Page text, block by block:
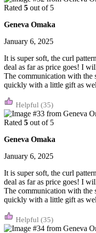
Rated 5 out of 5
Geneva Omaka
January 6, 2025
It is super soft, the curl
deal as far as price goes! I
The communication with the
quickly with a little gift as
(35)
Rated 5 out of 5
Geneva Omaka
January 6, 2025
It is super soft, the curl
deal as far as price goes! I
The communication with the
quickly with a little gift as
(35)